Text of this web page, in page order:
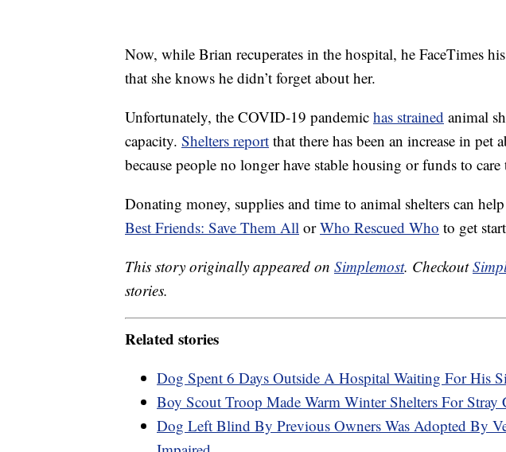
Now, while Brian recuperates in the hospital, he FaceTimes
that she knows he didn’t forget about her.
Unfortunately, the COVID-19 pandemic has strained animal
capacity. Shelters report that there has been an increase in pet
because people no longer have stable housing or funds to care
Donating money, supplies and time to animal shelters can
Best Friends: Save Them All orWho Rescued Who to get
This story originally appeared on Simplemost. Checkout
stories.
Related stories
Dog Spent 6 Days Outside A Hospital Waiting For His
Boy Scout Troop Made Warm Winter Shelters For Stray
Dog Left Blind By Previous Owners Was Adopted By